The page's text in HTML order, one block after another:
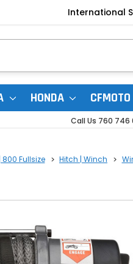
International
HONDA CFMOTO
Call Us 760 746
800 Fullsize Hitch | Winch